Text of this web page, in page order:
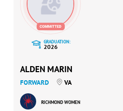
GRADUATION:
2026
ALDEN MARIN
FORWARD VA
RICHMOND WOMEN